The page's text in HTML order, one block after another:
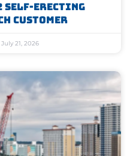
Self-Erecting
Customer
July 21, 2026